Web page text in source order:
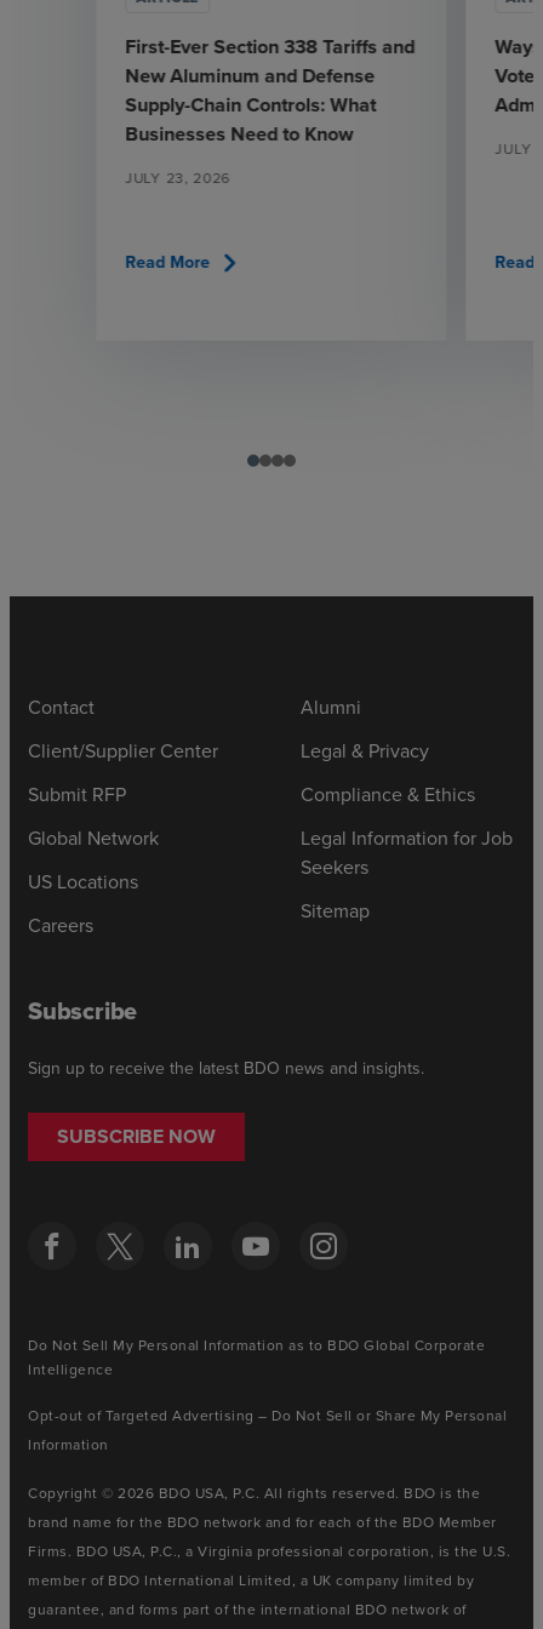
First-Ever Section 338 Tariffs and
New Aluminum and Defense
Supply-Chain Controls: What
Businesses Need to Know
JULY 23, 2026
Read More chevron_right
JULY
Read
Contact
Client/Supplier Center
Submit RFP
Global Network
US Locations
Careers
Alumni
Legal & Privacy
Compliance & Ethics
Legal Information for Job
Seekers
Sitemap
Subscribe
Sign up to receive the latest BDO news and insights.
SUBSCRIBE NOW
Do Not Sell My Personal Information as to BDO Global Corporate
Intelligence
Opt-out of Targeted Advertising – Do Not Sell or Share My Personal
Information
Copyright © 2026 BDO USA, P.C. All rights reserved. BDO is the
brand name for the BDO network and for each of the BDO Member
Firms. BDO USA, P.C., a Virginia professional corporation, is the U.S.
member of BDO International Limited, a UK company limited by
guarantee, and forms part of the international BDO network of